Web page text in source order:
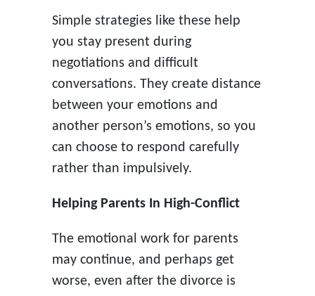
Simple strategies like these help
you stay present during
negotiations and difficult
conversations. They create distance
between your emotions and
another person’s emotions, so you
can choose to respond carefully
rather than impulsively.
Helping Parents In High-Conflict
The emotional work for parents
may continue, and perhaps get
worse, even after the divorce is